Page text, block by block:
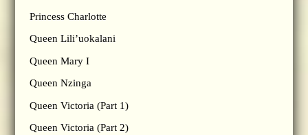
Princess Charlotte
Queen Lili’uokalani
Queen Mary I
Queen Nzinga
Queen Victoria (Part 1)
Queen Victoria (Part 2)